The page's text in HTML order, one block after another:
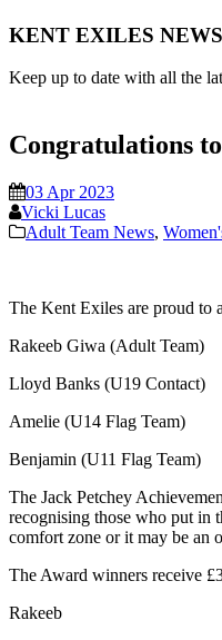
KENT EXILES
Keep up to date with all the
Congratulations
03 Apr 2023
Vicki Lucas
Adult Team News,
The Kent Exiles are proud to
Rakeeb Giwa (Adult Team)
Lloyd Banks (U19 Contact)
Amelie (U14 Flag Team)
Benjamin (U11 Flag Team)
The Jack Petchey
recognising those who put in
comfort zone or it may be an
The Award winners receive
Rakeeb